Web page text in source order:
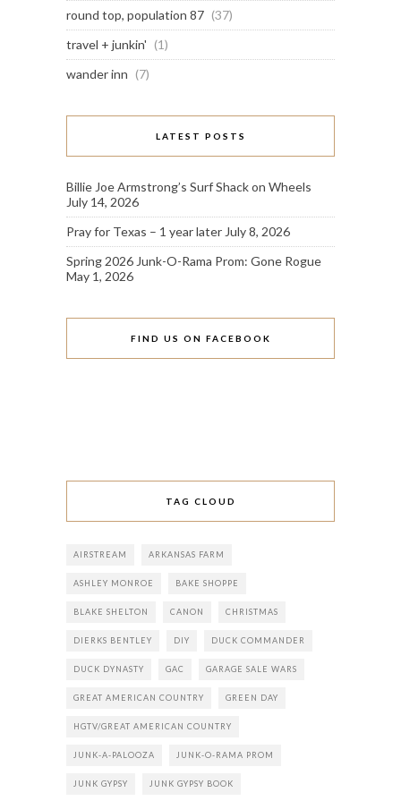
round top, population 87 (37)
travel + junkin' (1)
wander inn (7)
LATEST POSTS
Billie Joe Armstrong’s Surf Shack on Wheels
July 14, 2026
Pray for Texas – 1 year later July 8, 2026
Spring 2026 Junk-O-Rama Prom: Gone Rogue
May 1, 2026
FIND US ON FACEBOOK
TAG CLOUD
AIRSTREAM ARKANSAS FARM
ASHLEY MONROE BAKE SHOPPE
BLAKE SHELTON CANON CHRISTMAS
DIERKS BENTLEY DIY DUCK COMMANDER
DUCK DYNASTY GAC GARAGE SALE WARS
GREAT AMERICAN COUNTRY GREEN DAY
HGTV/GREAT AMERICAN COUNTRY
JUNK-A-PALOOZA JUNK-O-RAMA PROM
JUNK GYPSY JUNK GYPSY BOOK